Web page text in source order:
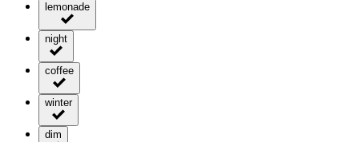
lemonade
night
coffee
winter
dim